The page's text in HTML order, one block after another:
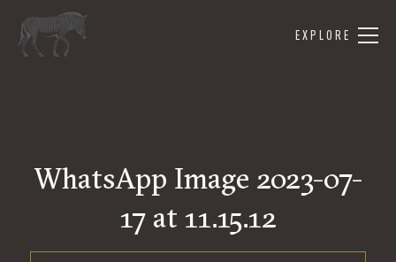
EXPLORE
WhatsApp Image 2023-07-
17 at 11.15.12